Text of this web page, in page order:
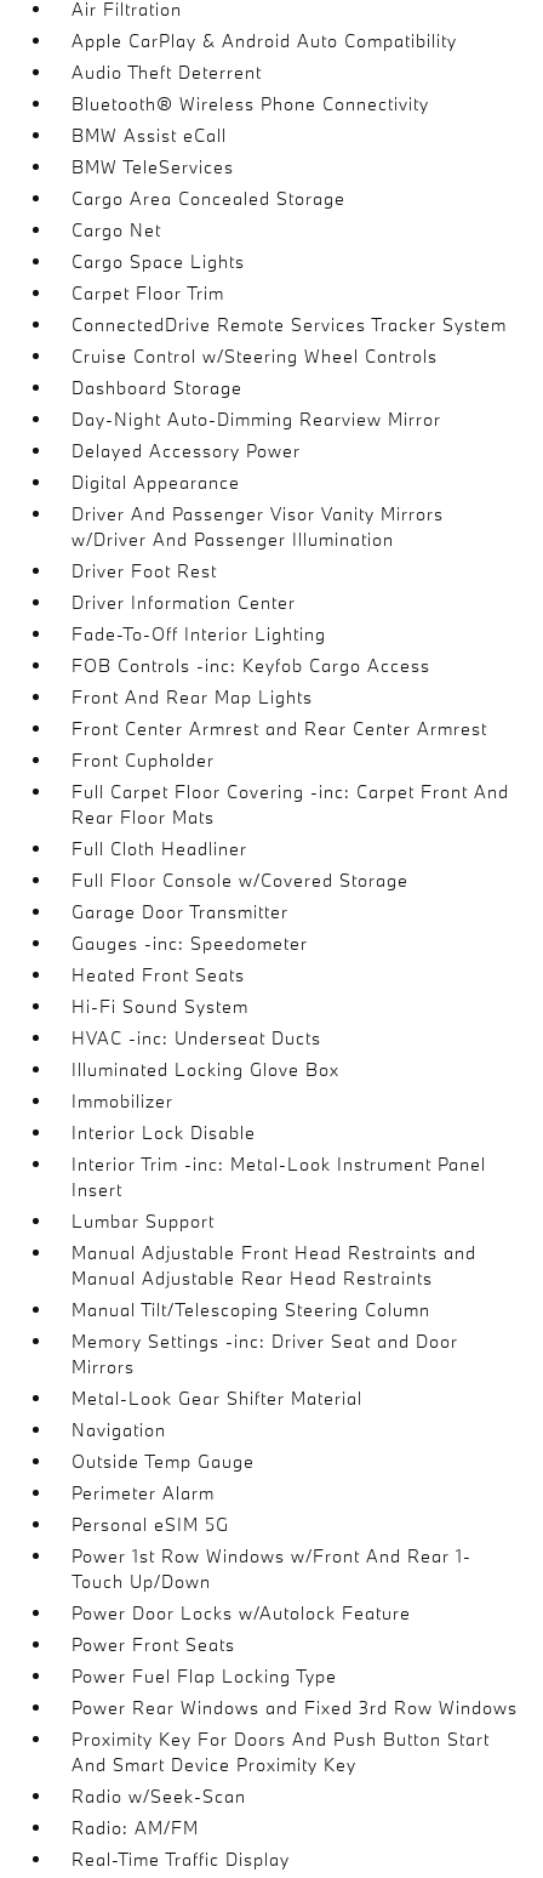
Air Filtration
Apple CarPlay & Android Auto Compatibility
Audio Theft Deterrent
Bluetooth® Wireless Phone Connectivity
BMW Assist eCall
BMW TeleServices
Cargo Area Concealed Storage
Cargo Net
Cargo Space Lights
Carpet Floor Trim
ConnectedDrive Remote Services Tracker System
Cruise Control w/Steering Wheel Controls
Dashboard Storage
Day-Night Auto-Dimming Rearview Mirror
Delayed Accessory Power
Digital Appearance
Driver And Passenger Visor Vanity Mirrors
w/Driver And Passenger Illumination
Driver Foot Rest
Driver Information Center
Fade-To-Off Interior Lighting
FOB Controls -inc: Keyfob Cargo Access
Front And Rear Map Lights
Front Center Armrest and Rear Center Armrest
Front Cupholder
Full Carpet Floor Covering -inc: Carpet Front And
Rear Floor Mats
Full Cloth Headliner
Full Floor Console w/Covered Storage
Garage Door Transmitter
Gauges -inc: Speedometer
Heated Front Seats
Hi-Fi Sound System
HVAC -inc: Underseat Ducts
Illuminated Locking Glove Box
Immobilizer
Interior Lock Disable
Interior Trim -inc: Metal-Look Instrument Panel
Insert
Lumbar Support
Manual Adjustable Front Head Restraints and
Manual Adjustable Rear Head Restraints
Manual Tilt/Telescoping Steering Column
Memory Settings -inc: Driver Seat and Door
Mirrors
Metal-Look Gear Shifter Material
Navigation
Outside Temp Gauge
Perimeter Alarm
Personal eSIM 5G
Power 1st Row Windows w/Front And Rear 1-
Touch Up/Down
Power Door Locks w/Autolock Feature
Power Front Seats
Power Fuel Flap Locking Type
Power Rear Windows and Fixed 3rd Row Windows
Proximity Key For Doors And Push Button Start
And Smart Device Proximity Key
Radio w/Seek-Scan
Radio: AM/FM
Real-Time Traffic Display